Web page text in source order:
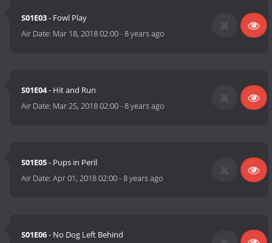
S01E03- Fowl Play
Air Date: Mar 18, 2018 02:00-8 years ago
S01E04- Hit and Run
Air Date: Mar 25, 2018 02:00-8 years ago
S01E05- Pups in Peril
Air Date:Apr 01, 2018 02:00-8 years ago
S01E06- No Dog Left Behind